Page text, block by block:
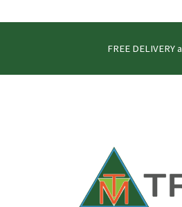
FREE DELIVERY